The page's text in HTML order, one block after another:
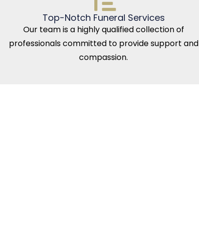
Top-Notch Funeral Services
Our team is a highly qualified collection of
professionals committed to provide support and
compassion.